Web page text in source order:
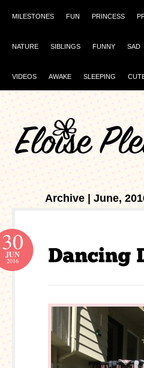
MILESTONES FUN PRINCESS
NATURE SIBLINGS FUNNY SAD
VIDEOS AWAKE SLEEPING
Archive | June,
30
JUN
2016